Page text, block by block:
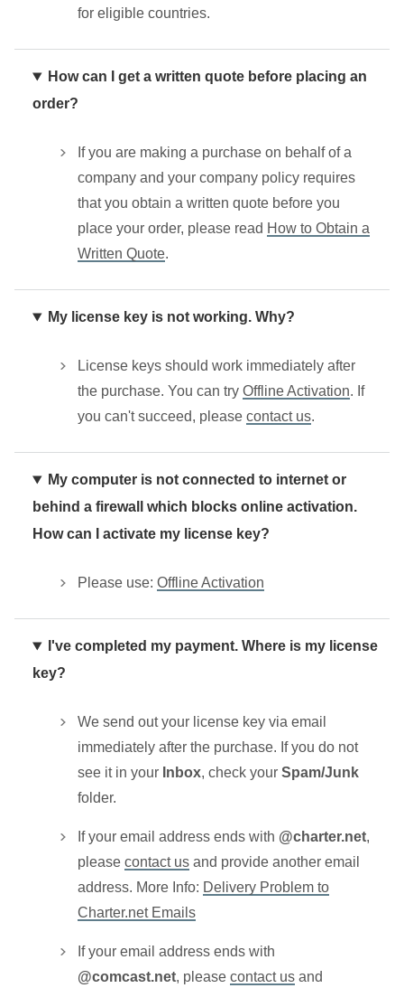
for eligible countries.
How can I get a written quote before placing an
order?
If you are making a purchase on behalf of a
company and your company policy requires
that you obtain a written quote before you
place your order, please read How to Obtain a
Written Quote.
My license key is not working. Why?
License keys should work immediately after
the purchase. You can try Offline Activation. If
you can't succeed, please contact us.
My computer is not connected to internet or
behind a firewall which blocks online activation.
How can I activate my license key?
Please use: Offline Activation
I've completed my payment. Where is my license
key?
We send out your license key via email
immediately after the purchase. If you do not
see it in your Inbox, check your Spam/Junk
folder.
If your email address ends with @charter.net,
please contact us and provide another email
address. More Info: Delivery Problem to
Charter.net Emails
If your email address ends with
@comcast.net, please contact us and